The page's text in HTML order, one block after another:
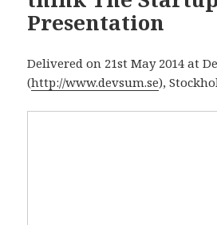
Presentation
Delivered on 21st May 2014 at
(http://www.devsum.se),